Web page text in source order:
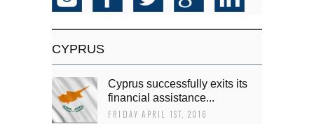
CYPRUS
Cyprus successfully exits its
financial assistance...
FRIDAY APRIL 1ST, 2016